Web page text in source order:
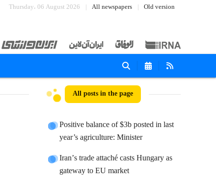
Thursday، 06 August 2026 All newspapers Old version
All posts in the page
Positive balance of $3b posted in last
year’s agriculture: Minister
Iranʼs trade attaché casts Hungary as
gateway to EU market